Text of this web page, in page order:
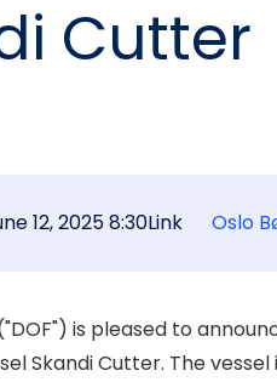
Cutter
12, 2025 8:30Link Oslo
is pleased to
Skandi Cutter. The